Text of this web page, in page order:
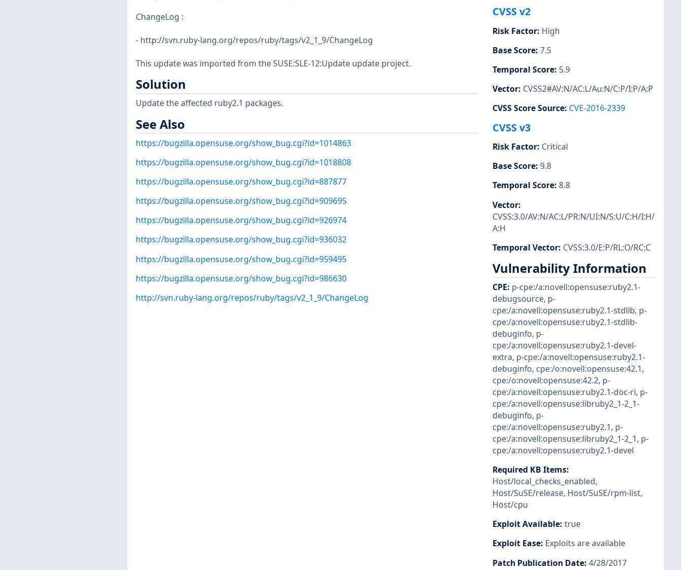
ChangeLog :
- http://svn.ruby-lang.org/repos/ruby/tags/v2_1_9/ChangeLog
This update was imported from the SUSE:SLE-12:Update update project.
Solution
Update the affected ruby2.1 packages.
See Also
https://bugzilla.opensuse.org/show_bug.cgi?id=1014863
https://bugzilla.opensuse.org/show_bug.cgi?id=1018808
https://bugzilla.opensuse.org/show_bug.cgi?id=887877
https://bugzilla.opensuse.org/show_bug.cgi?id=909695
https://bugzilla.opensuse.org/show_bug.cgi?id=926974
https://bugzilla.opensuse.org/show_bug.cgi?id=936032
https://bugzilla.opensuse.org/show_bug.cgi?id=959495
https://bugzilla.opensuse.org/show_bug.cgi?id=986630
http://svn.ruby-lang.org/repos/ruby/tags/v2_1_9/ChangeLog
CVSS v2
Risk Factor: High
Base Score: 7.5
Temporal Score: 5.9
Vector: CVSS2#AV:N/AC:L/Au:N/C:P/I:P/A:P
CVSS Score Source: CVE-2016-2339
CVSS v3
Risk Factor: Critical
Base Score: 9.8
Temporal Score: 8.8
Vector:
CVSS:3.0/AV:N/AC:L/PR:N/UI:N/S:U/C:H/I:H/
A:H
Temporal Vector: CVSS:3.0/E:P/RL:O/RC:C
Vulnerability Information
CPE: p-cpe:/a:novell:opensuse:ruby2.1-
debugsource, p-
cpe:/a:novell:opensuse:ruby2.1-stdlib, p-
cpe:/a:novell:opensuse:ruby2.1-stdlib-
debuginfo, p-
cpe:/a:novell:opensuse:ruby2.1-devel-
extra, p-cpe:/a:novell:opensuse:ruby2.1-
debuginfo, cpe:/o:novell:opensuse:42.1,
cpe:/o:novell:opensuse:42.2, p-
cpe:/a:novell:opensuse:ruby2.1-doc-ri, p-
cpe:/a:novell:opensuse:libruby2_1-2_1-
debuginfo, p-
cpe:/a:novell:opensuse:ruby2.1, p-
cpe:/a:novell:opensuse:libruby2_1-2_1, p-
cpe:/a:novell:opensuse:ruby2.1-devel
Required KB Items:
Host/local_checks_enabled,
Host/SuSE/release, Host/SuSE/rpm-list,
Host/cpu
Exploit Available: true
Exploit Ease: Exploits are available
Patch Publication Date: 4/28/2017